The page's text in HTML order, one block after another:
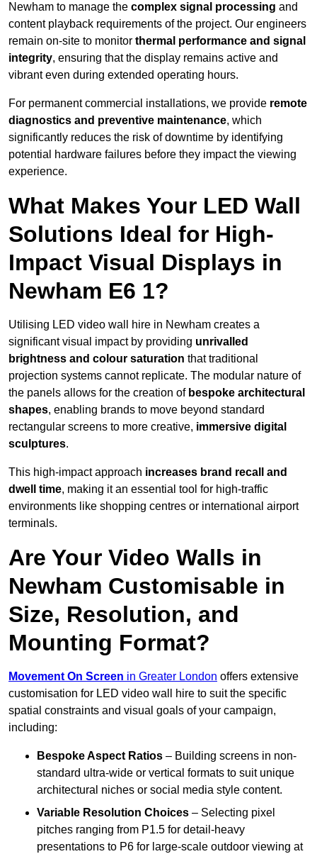
Newham to manage the complex signal processing and
content playback requirements of the project. Our engineers
remain on-site to monitor thermal performance and signal
integrity, ensuring that the display remains active and
vibrant even during extended operating hours.
For permanent commercial installations, we provide remote
diagnostics and preventive maintenance, which
significantly reduces the risk of downtime by identifying
potential hardware failures before they impact the viewing
experience.
What Makes Your LED Wall
Solutions Ideal for High-
Impact Visual Displays in
Newham E6 1?
Utilising LED video wall hire in Newham creates a
significant visual impact by providing unrivalled
brightness and colour saturation that traditional
projection systems cannot replicate. The modular nature of
the panels allows for the creation of bespoke architectural
shapes, enabling brands to move beyond standard
rectangular screens to more creative, immersive digital
sculptures.
This high-impact approach increases brand recall and
dwell time, making it an essential tool for high-traffic
environments like shopping centres or international airport
terminals.
Are Your Video Walls in
Newham Customisable in
Size, Resolution, and
Mounting Format?
Movement On Screen in Greater London offers extensive
customisation for LED video wall hire to suit the specific
spatial constraints and visual goals of your campaign,
including:
Bespoke Aspect Ratios – Building screens in non-
standard ultra-wide or vertical formats to suit unique
architectural niches or social media style content.
Variable Resolution Choices – Selecting pixel
pitches ranging from P1.5 for detail-heavy
presentations to P6 for large-scale outdoor viewing at